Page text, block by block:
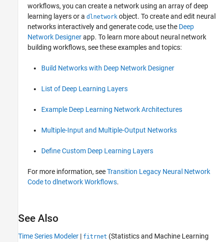
workflows, you can create a network using an array of deep
learning layers or adlnetwork object. To create and edit neural
networks interactively and generate code, use the Deep
Network Designerapp. To learn more about neural network
building workflows, see these examples and topics:
Build Networks with Deep Network Designer
List of Deep Learning Layers
Example Deep Learning Network Architectures
Multiple-Input and Multiple-Output Networks
Define Custom Deep Learning Layers
For more information, seeTransition Legacy Neural Network
Code to dlnetwork Workflows.
See Also
Time Series Modeler | fitrnet (Statistics and Machine Learning